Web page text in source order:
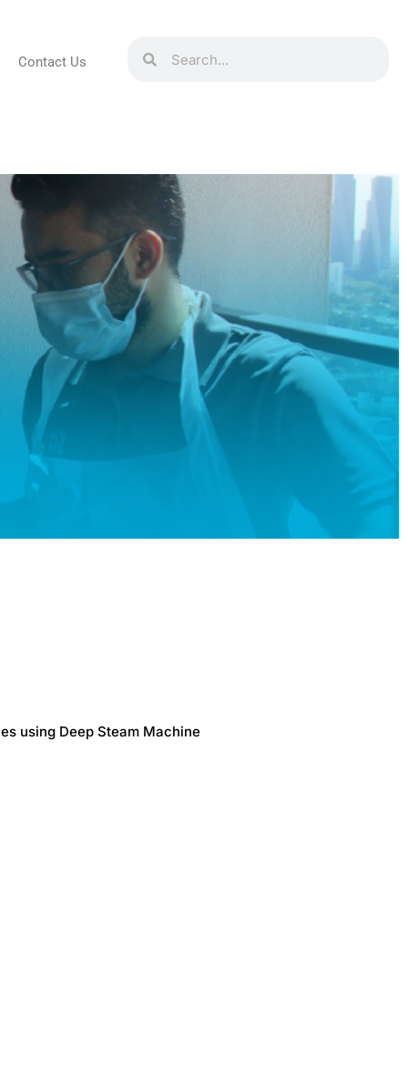
Contact Us
using Deep Steam Machine